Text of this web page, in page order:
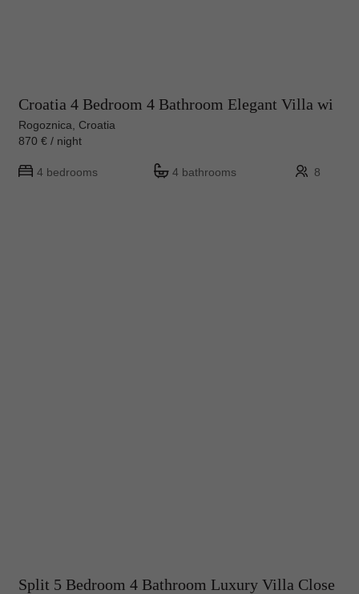
Croatia 4 Bedroom 4 Bathroom Elegant Villa wi
Rogoznica, Croatia
870 € / night
4 bedrooms 4 bathrooms 8
Split 5 Bedroom 4 Bathroom Luxury Villa Close